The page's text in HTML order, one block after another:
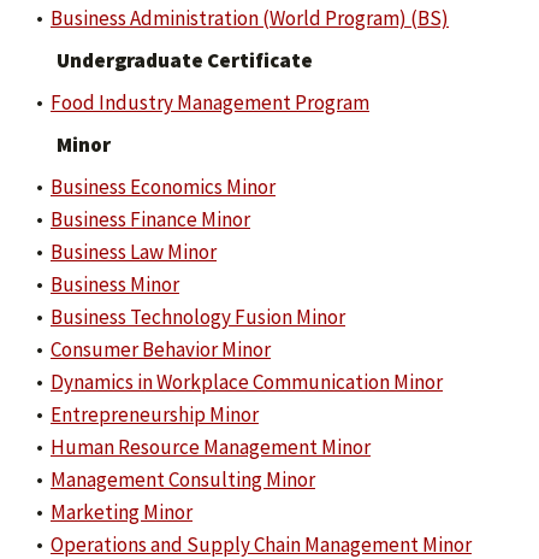
• Business Administration (World Program) (BS)
Undergraduate Certificate
• Food Industry Management Program
Minor
• Business Economics Minor
• Business Finance Minor
• Business Law Minor
• Business Minor
• Business Technology Fusion Minor
• Consumer Behavior Minor
• Dynamics in Workplace Communication Minor
• Entrepreneurship Minor
• Human Resource Management Minor
• Management Consulting Minor
• Marketing Minor
• Operations and Supply Chain Management Minor